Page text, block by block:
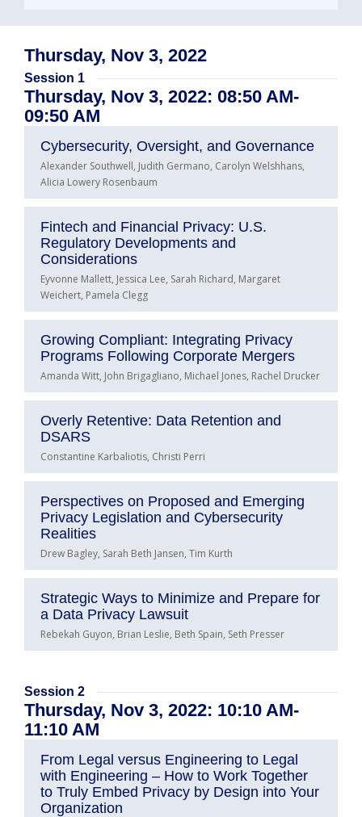
Thursday, Nov 3, 2022
Session 1
Thursday, Nov 3, 2022: 08:50 AM-
09:50 AM
Cybersecurity, Oversight, and Governance
Alexander Southwell, Judith Germano, Carolyn Welshhans,
Alicia Lowery Rosenbaum
Fintech and Financial Privacy: U.S.
Regulatory Developments and
Considerations
Eyvonne Mallett, Jessica Lee, Sarah Richard, Margaret
Weichert, Pamela Clegg
Growing Compliant: Integrating Privacy
Programs Following Corporate Mergers
Amanda Witt, John Brigagliano, Michael Jones, Rachel Drucker
Overly Retentive: Data Retention and
DSARS
Constantine Karbaliotis, Christi Perri
Perspectives on Proposed and Emerging
Privacy Legislation and Cybersecurity
Realities
Drew Bagley, Sarah Beth Jansen, Tim Kurth
Strategic Ways to Minimize and Prepare for
a Data Privacy Lawsuit
Rebekah Guyon, Brian Leslie, Beth Spain, Seth Presser
Session 2
Thursday, Nov 3, 2022: 10:10 AM-
11:10 AM
From Legal versus Engineering to Legal
with Engineering – How to Work Together
to Truly Embed Privacy by Design into Your
Organization